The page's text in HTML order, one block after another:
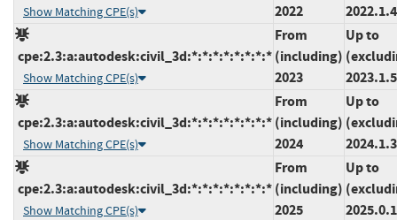
Show Matching CPE(s)
2022
2022.1.4
cpe:2.3:a:autodesk:civil_3d:*:*:*:*:*:*:*:*
Show Matching CPE(s)
From
(including)
2023
Up to
2023.1.5
cpe:2.3:a:autodesk:civil_3d:*:*:*:*:*:*:*:*
Show Matching CPE(s)
From
(including)
2024
Up to
2024.1.3
cpe:2.3:a:autodesk:civil_3d:*:*:*:*:*:*:*:*
Show Matching CPE(s)
From
(including)
2025
Up to
2025.0.1